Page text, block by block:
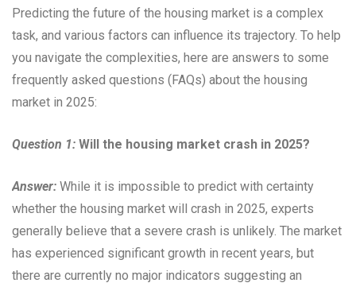
Predicting the future of the housing market is a complex
task, and various factors can influence its trajectory. To help
you navigate the complexities, here are answers to some
frequently asked questions (FAQs) about the housing
market in 2025:
Question 1: Will the housing market crash in 2025?
Answer: While it is impossible to predict with certainty
whether the housing market will crash in 2025, experts
generally believe that a severe crash is unlikely. The market
has experienced significant growth in recent years, but
there are currently no major indicators suggesting an